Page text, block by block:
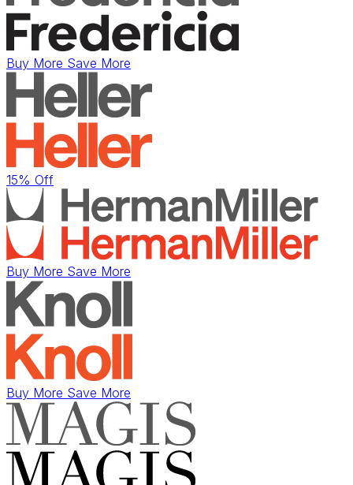
Buy More Save More
15% Off
Buy More Save More
Buy More Save More